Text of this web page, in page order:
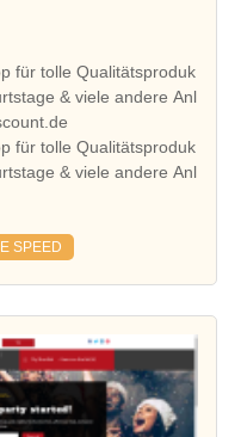
für tolle Qualitätsproduk
& viele andere Anl
für tolle Qualitätsproduk
& viele andere Anl
SPEED